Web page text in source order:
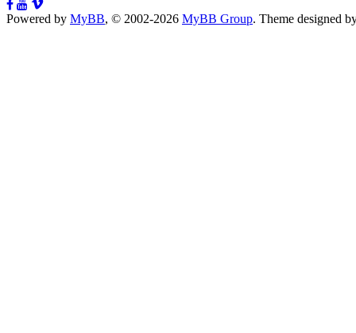
Powered by MyBB, © 2002-2026 MyBB Group. Theme designed